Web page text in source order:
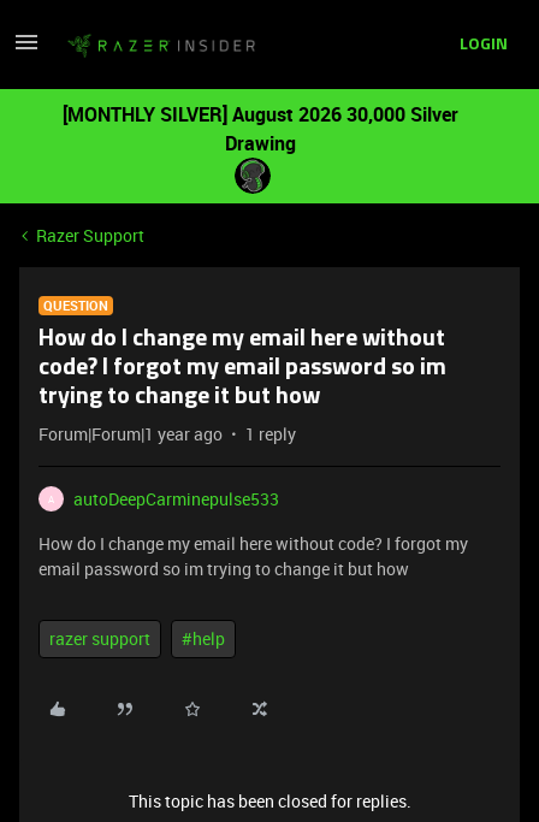
LOGIN
[MONTHLY SILVER] August 2026 30,000 Silver
Drawing
Razer Support
QUESTION
How do I change my email here without
code? I forgot my email password so im
trying to change it but how
Forum|Forum|1 year ago 1 reply
A
autoDeepCarminepulse533
How do I change my email here without code? I forgot my
email password so im trying to change it but how
razer support #help
This topic has been closed for replies.